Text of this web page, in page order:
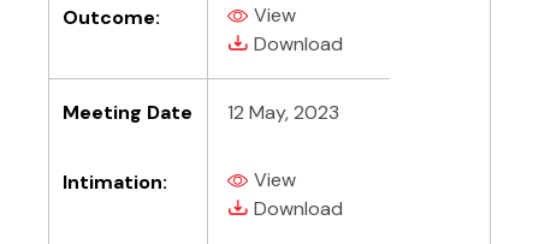
Outcome: View
(PDF, opens in new tab)
Download
(PDF, opens in new tab)
Meeting Date 12 May, 2023
Intimation: View
(PDF, opens in new tab)
Download
(PDF, opens in new tab)